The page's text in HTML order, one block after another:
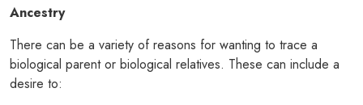
Ancestry
There can be a variety of reasons for wanting to trace a
biological parent or biological relatives. These can include a
desire to: